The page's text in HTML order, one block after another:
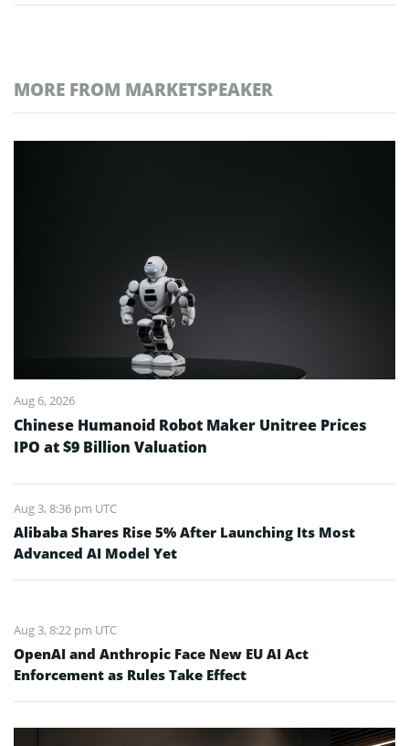
MORE FROM MARKETSPEAKER
Aug 6, 2026
Chinese Humanoid Robot Maker Unitree Prices
IPO at $9 Billion Valuation
Aug 3, 8:36 pm UTC
Alibaba Shares Rise 5% After Launching Its Most
Advanced AI Model Yet
Aug 3, 8:22 pm UTC
OpenAI and Anthropic Face New EU AI Act
Enforcement as Rules Take Effect